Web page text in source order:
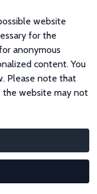
website
for the
anonymous
content. You
Please note that
the website may not
of Monetary Policy under
Policy
, Huseyin Ozdemir,